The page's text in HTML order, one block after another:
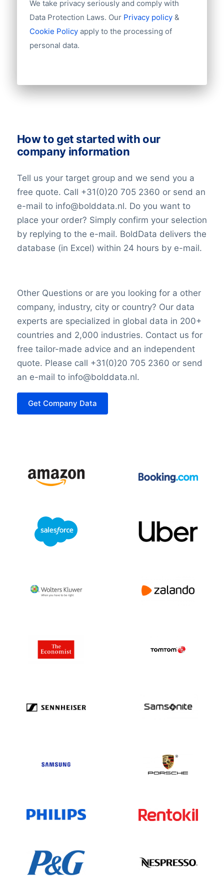
challenges in staying profitable,
particularly in managing its intricate
corporate structure and addressing debt-
related concerns. Navigating regulatory
company must overcome.
In the investment market, HNA
by the market capitalization, calculated by
multiplying its current stock price by the
total number of outstanding shares. This
valuation reflects investors’ collective
assessment based on various factors,
including financial performance, growth
Number of branches / entities
Industry
Latitude
Group structures (ownership)
We take privacy seriously and comply with
Data Protection Laws. Our Privacy policy&
Cookie Policy apply to the processing of
personal data.
How to get started with our
company information
Tell us your target group and we send you a
free quote. Call +31(0)20 705 2360 or send an
e-mail to info@bolddata.nl. Do you want to
place your order? Simply confirm your selection
by replying to the e-mail. BoldData delivers the
database (in Excel) within 24 hours by e-mail.
Other Questions or are you looking for a other
company, industry, city or country? Our data
experts are specialized in global data in 200+
countries and 2,000 industries. Contact us for
free tailor-made advice and an independent
quote. Please call +31(0)20 705 2360 or send
an e-mail to info@bolddata.nl.
Get Company Data